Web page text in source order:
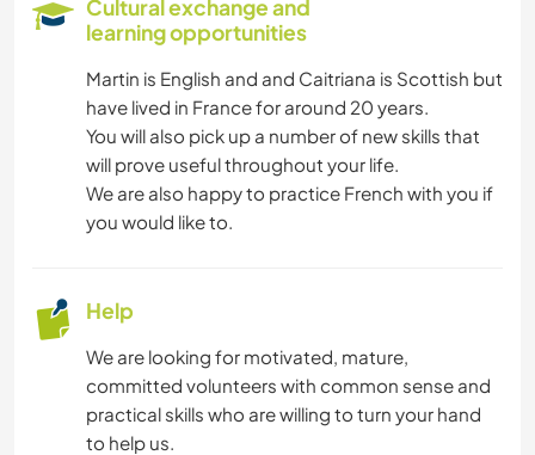
CAMPING
NATURE
HIKING
CYCLING
Cultural exchange and
learning opportunities
Martin is English and and Caitriana is Scottish but
have lived in France for around 20 years.
You will also pick up a number of new skills that
will prove useful throughout your life.
We are also happy to practice French with you if
you would like to.
Help
We are looking for motivated, mature,
committed volunteers with common sense and
practical skills who are willing to turn your hand
to help us.